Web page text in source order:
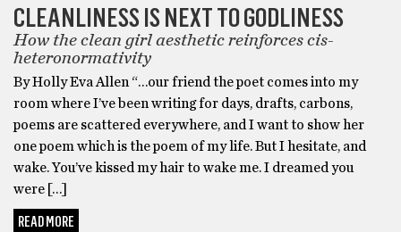
CLEANLINESS IS NEXT TO GODLINESS
How the clean girl aesthetic reinforces cis-
heteronormativity
By Holly Eva Allen “…our friend the poet comes into my
room where I’ve been writing for days, drafts, carbons,
poems are scattered everywhere, and I want to show her
one poem which is the poem of my life. But I hesitate, and
wake. You’ve kissed my hair to wake me. I dreamed you
were […]
READ MORE